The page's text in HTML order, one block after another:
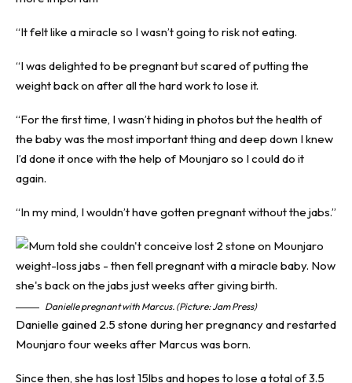
“It felt like a miracle so I wasn’t going to risk not eating.
“I was delighted to be pregnant but scared of putting the
weight back on after all the hard work to lose it.
“For the first time, I wasn’t hiding in photos but the health of
the baby was the most important thing and deep down I knew
I’d done it once with the help of Mounjaro so I could do it
again.
“In my mind, I wouldn’t have gotten pregnant without the jabs.”
Danielle pregnant with Marcus. (Picture: Jam Press)
Danielle gained 2.5 stone during her pregnancy and restarted
Mounjaro four weeks after Marcus was born.
Since then, she has lost 15lbs and hopes to lose a total of 3.5